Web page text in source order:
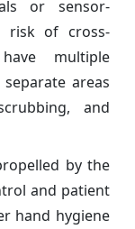
or sensor-
risk of cross-
multiple
areas
and
by the
and patient
hand hygiene